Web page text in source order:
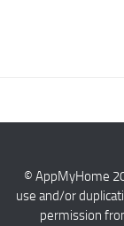
© AppMyHome
use and/or
permission